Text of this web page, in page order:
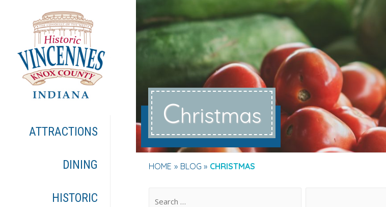
ATTRACTIONS
DINING
HISTORIC
Christmas
HOME BLOG CHRISTMAS